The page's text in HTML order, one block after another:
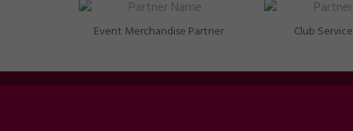
Event Merchandise Partner Club